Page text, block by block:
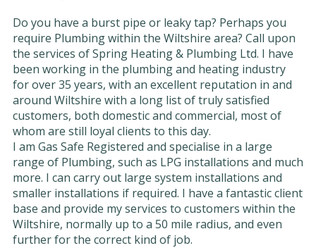
Do you have a burst pipe or leaky tap? Perhaps you
require Plumbing within the Wiltshire area? Call upon
the services of Spring Heating & Plumbing Ltd. I have
been working in the plumbing and heating industry
for over 35 years, with an excellent reputation in and
around Wiltshire with a long list of truly satisfied
customers, both domestic and commercial, most of
whom are still loyal clients to this day.
I am Gas Safe Registered and specialise in a large
range of Plumbing, such as LPG installations and much
more. I can carry out large system installations and
smaller installations if required. I have a fantastic client
base and provide my services to customers within the
Wiltshire, normally up to a 50 mile radius, and even
further for the correct kind of job.